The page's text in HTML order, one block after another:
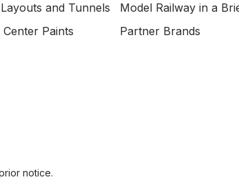
and Tunnels
Model Railway in a
Paints
Partner Brands
notice.